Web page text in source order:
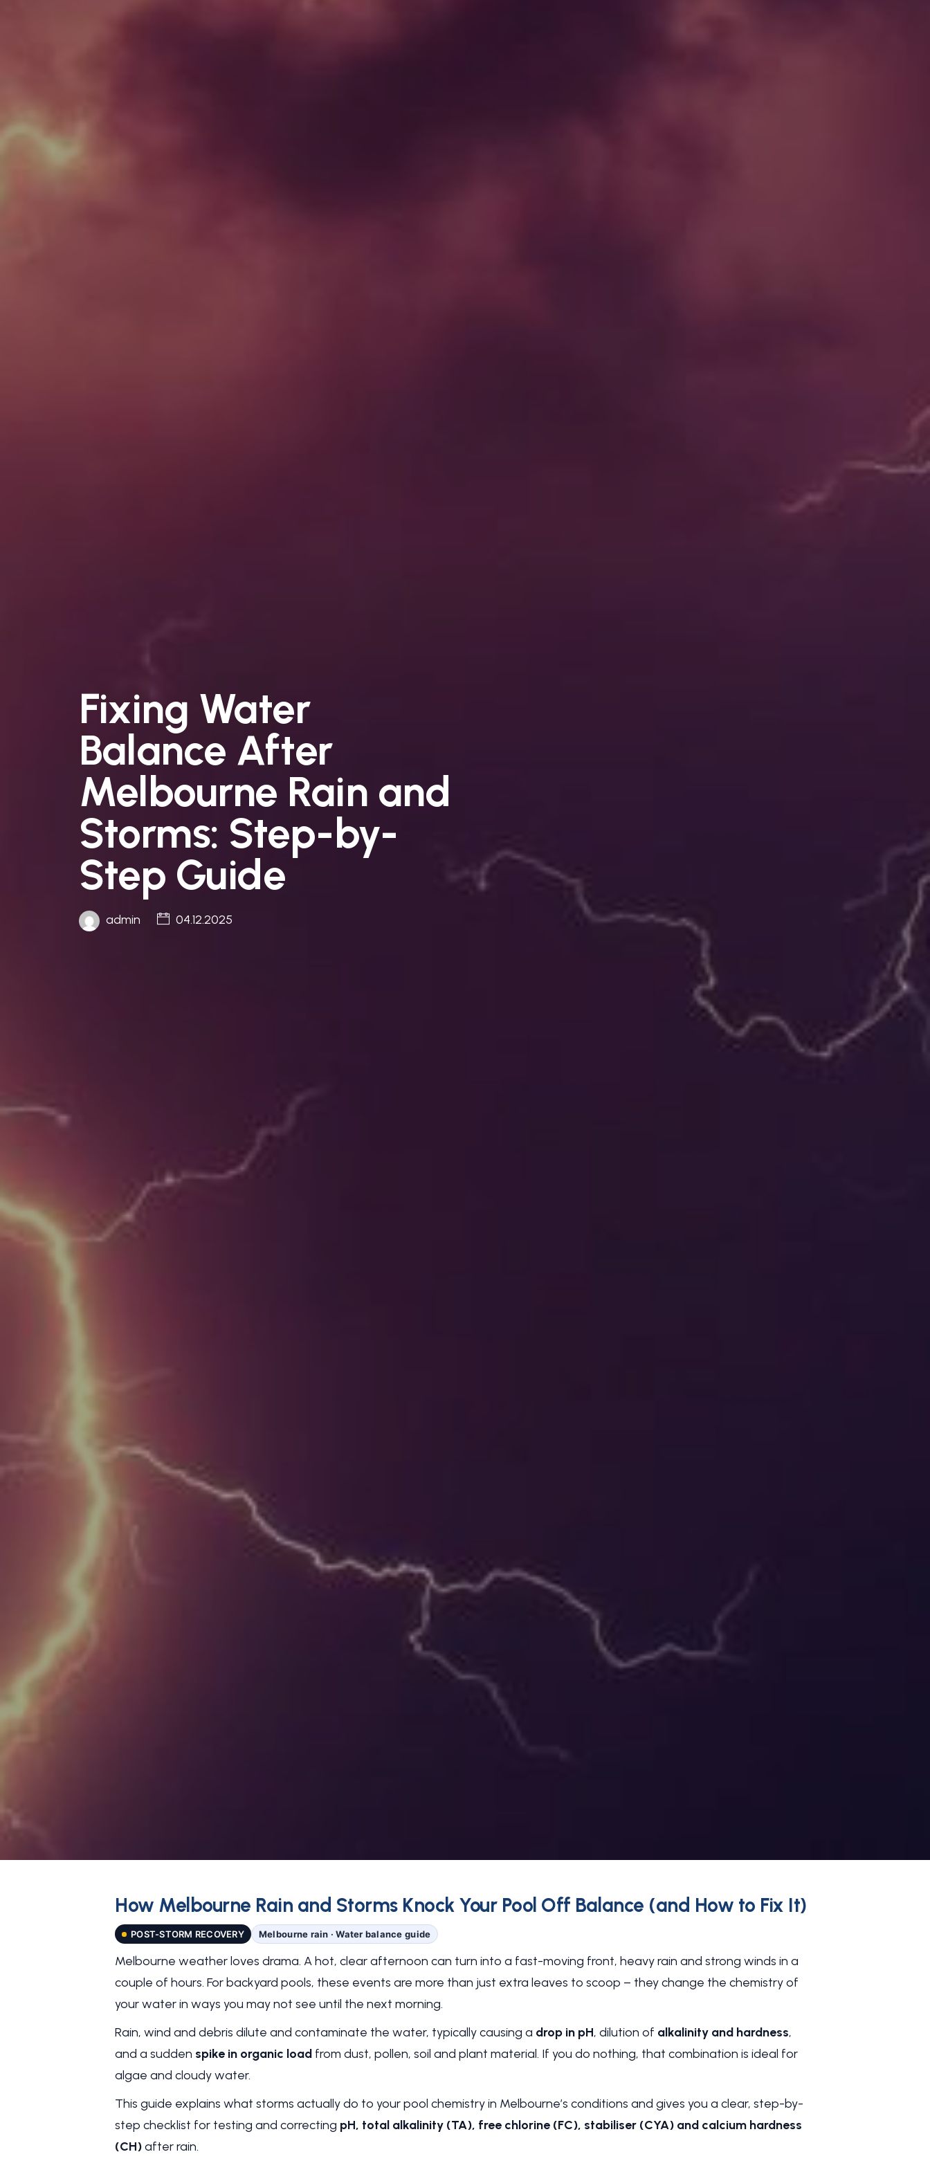
Fixing Water
Balance After
Melbourne Rain and
Storms: Step-by-
Step Guide
admin 04.12.2025
How Melbourne Rain and Storms Knock Your Pool Off Balance (and How to Fix It)
POST-STORM RECOVERY Melbourne rain · Water balance guide
Melbourne weather loves drama. A hot, clear afternoon can turn into a fast-moving front, heavy rain and strong winds in a
couple of hours. For backyard pools, these events are more than just extra leaves to scoop – they change the chemistry of
your water in ways you may not see until the next morning.
Rain, wind and debris dilute and contaminate the water, typically causing a drop in pH, dilution of alkalinity and hardness,
and a sudden spike in organic load from dust, pollen, soil and plant material. If you do nothing, that combination is ideal for
algae and cloudy water.
This guide explains what storms actually do to your pool chemistry in Melbourne’s conditions and gives you a clear, step-by-
step checklist for testing and correcting pH, total alkalinity (TA), free chlorine (FC), stabiliser (CYA) and calcium hardness
(CH)after rain.